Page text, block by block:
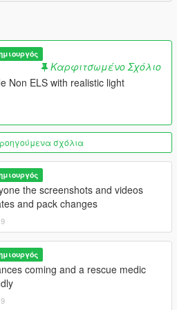
on/off
from lcpdfr
Καρφιτσωμένο Σχόλιο
Non ELS with realistic light
σχόλια
the screenshots and videos
and pack changes
coming and a rescue medic